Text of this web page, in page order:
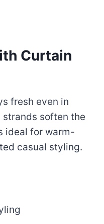
Curtain
fresh even in
soften the
ideal for warm-
casual styling.